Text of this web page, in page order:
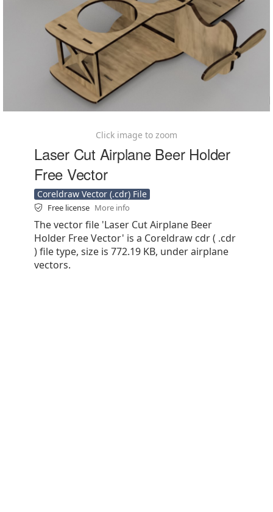
Click image to zoom
Laser Cut Airplane Beer Holder
Free Vector
Coreldraw Vector (.cdr) File
Free license More info
The vector file 'Laser Cut Airplane Beer
Holder Free Vector' is a Coreldraw cdr ( .cdr
) file type, size is 772.19 KB, under airplane
vectors.